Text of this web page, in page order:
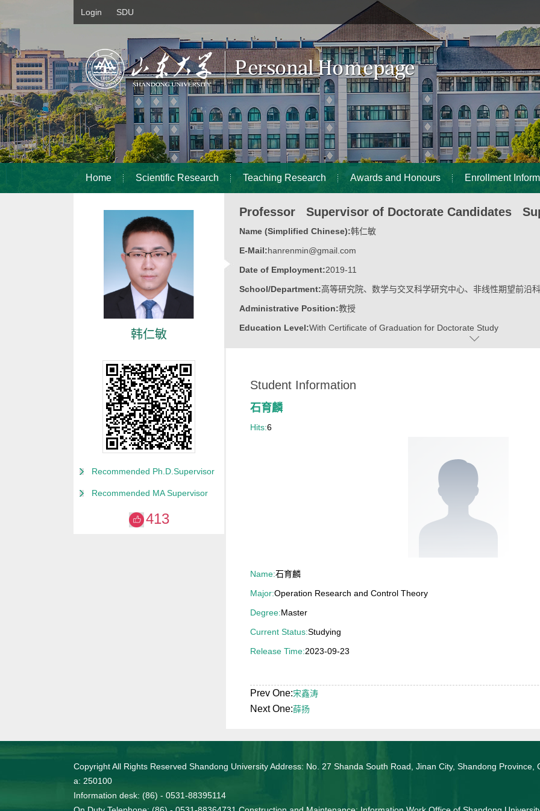
Login SDU
Home Scientific Research Teaching Research Awards and Honours Enrollment
韩仁敏
Professor Supervisor of Doctorate Candidates
Name (Simplified Chinese):韩仁敏
E-Mail:hanrenmin@gmail.com
Date of Employment:2019-11
School/Department:高等研究院、数学与交叉科学研究中心、非线性期望前沿
Administrative Position:教授
Education Level:With Certificate of Graduation for Doctorate Study
Business Address:山东大学青岛校区华岗苑东楼E206
Degree:Doctoral Degree in Engineering
Alma Mater:
College:
Student Information
石育麟
Hits:6
Name:石育麟
Major:Operation Research and Control Theory
Degree:Master
Current Status:Studying
Release Time:2023-09-23
Prev One:宋鑫涛
Next One:薛扬
Recommended Ph.D.Supervisor
Recommended MA Supervisor
413
Copyright All Rights Reserved Shandong University Address: No. 27 Shanda South Road, Jinan City, Shandong Province,
a: 250100
Information desk: (86) - 0531-88395114